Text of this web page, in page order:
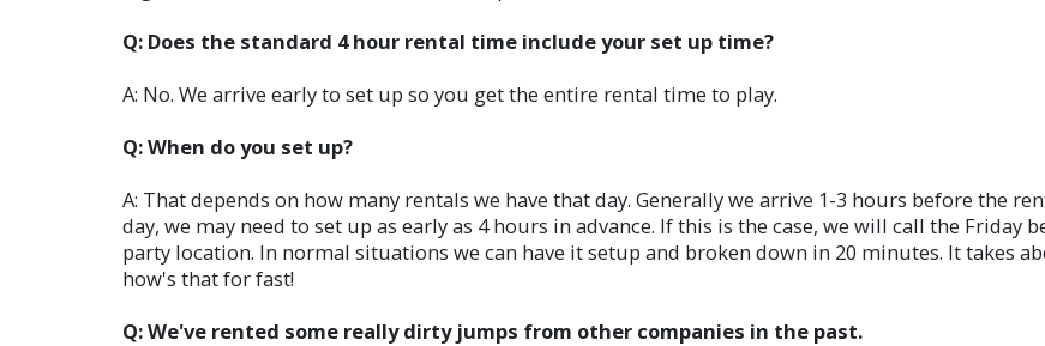
Q: Does the standard 4 hour rental time include your set up time?
A: No. We arrive early to set up so you get the entire rental time to play.
Q: When do you set up?
A: That depends on how many rentals we have that day. Generally we arrive 1-3 hours before the
day, we may need to set up as early as 4 hours in advance. If this is the case, we will call the
party location. In normal situations we can have it setup and broken down in 20 minutes. It takes
how's that for fast!
Q: We've rented some really dirty jumps from other companies in the past.